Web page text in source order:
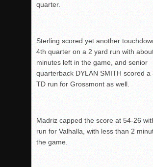
quarter.
Sterling scored yet another
4th quarter on a 2 yard run with
minutes left in the game, and senior
quarterback DYLAN SMITH scored a
TD run for Grossmont as well.
Madriz capped the score at 54-26
run for Valhalla, with less than 2
the game.